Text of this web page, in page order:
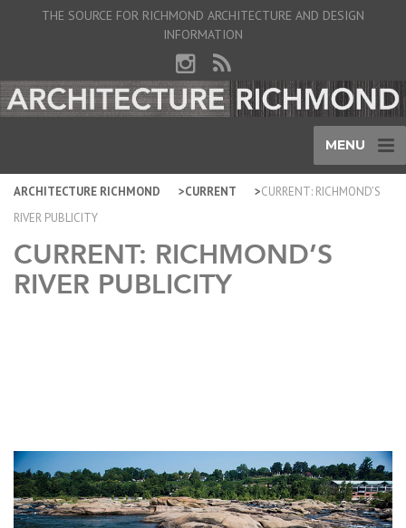
THE SOURCE FOR RICHMOND ARCHITECTURE AND DESIGN
INFORMATION
MENU
ARCHITECTURE RICHMOND CURRENT
CURRENT: RICHMOND’S
RIVER PUBLICITY
CURRENT: RICHMOND’S
RIVER PUBLICITY